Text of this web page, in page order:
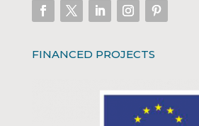
FINANCED PROJECTS